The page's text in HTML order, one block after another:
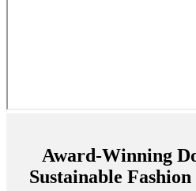
Award-Winning
Sustainable